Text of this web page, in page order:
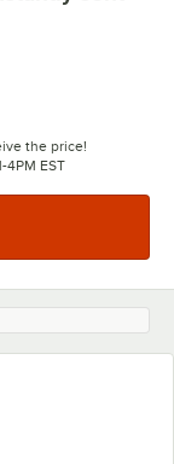
the price!
4PM EST